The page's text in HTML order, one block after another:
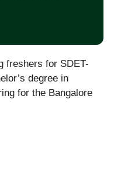
freshers for SDET-
degree in
for the Bangalore